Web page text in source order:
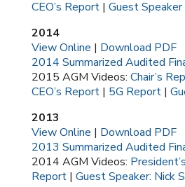
CEO’s Report| Guest
2014
View Online | Download PDF
2014 Summarized Audited
2015 AGM Videos: Chair’s
CEO’s Report| 5G Report|
2013
View Online | Download PDF
2013 Summarized Audited
2014 AGM Videos:
Report| Guest Speaker: Nick